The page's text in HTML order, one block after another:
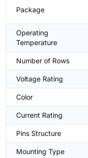
Package
Operating
Temperature
Number of Rows
Voltage Rating
Color
Current Rating
Pins Structure
Mounting Type